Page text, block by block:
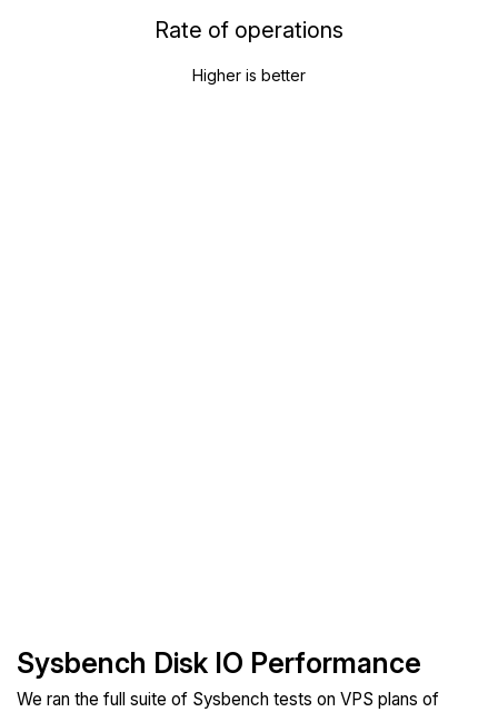
Rate of operations
Higher is better
Sysbench Disk IO Performance
We ran the full suite of Sysbench tests on VPS plans of